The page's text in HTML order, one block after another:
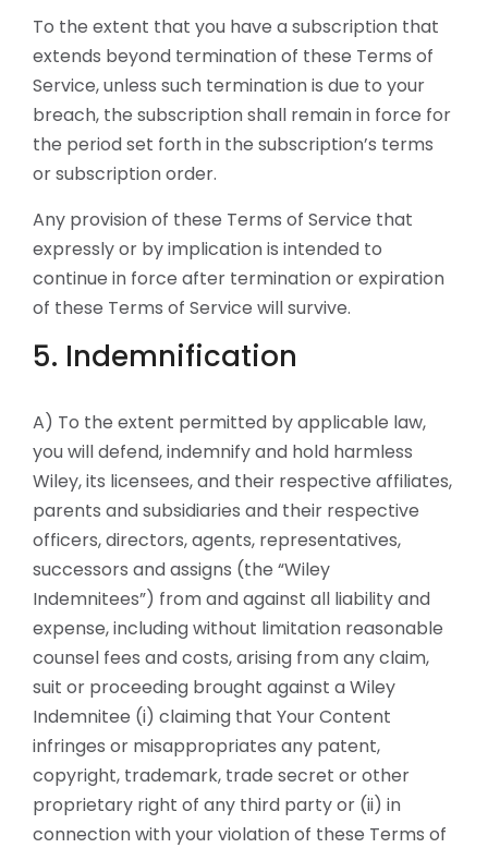
To the extent that you have a subscription that
extends beyond termination of these Terms of
Service, unless such termination is due to your
breach, the subscription shall remain in force for
the period set forth in the subscription’s terms
or subscription order.
Any provision of these Terms of Service that
expressly or by implication is intended to
continue in force after termination or expiration
of these Terms of Service will survive.
5. Indemnification
A) To the extent permitted by applicable law,
you will defend, indemnify and hold harmless
Wiley, its licensees, and their respective affiliates,
parents and subsidiaries and their respective
officers, directors, agents, representatives,
successors and assigns (the “Wiley
Indemnitees”) from and against all liability and
expense, including without limitation reasonable
counsel fees and costs, arising from any claim,
suit or proceeding brought against a Wiley
Indemnitee (i) claiming that Your Content
infringes or misappropriates any patent,
copyright, trademark, trade secret or other
proprietary right of any third party or (ii) in
connection with your violation of these Terms of